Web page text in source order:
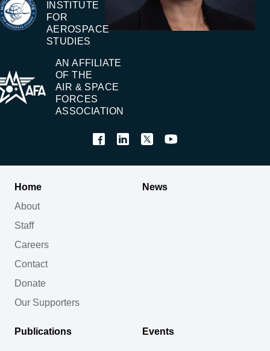
INSTITUTE
FOR
AEROSPACE
STUDIES
AN AFFILIATE
OF THE
AIR & SPACE
FORCES
ASSOCIATION
Home
About
Staff
Careers
Contact
Donate
Our Supporters
News
Publications Events